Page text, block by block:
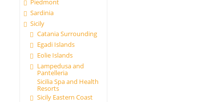
Piedmont
Sardinia
Sicily
Catania Surrounding
Egadi Islands
Eolie Islands
Lampedusa and
Pantelleria
Sicilia Spa and Health
Resorts
Sicily Eastern Coast